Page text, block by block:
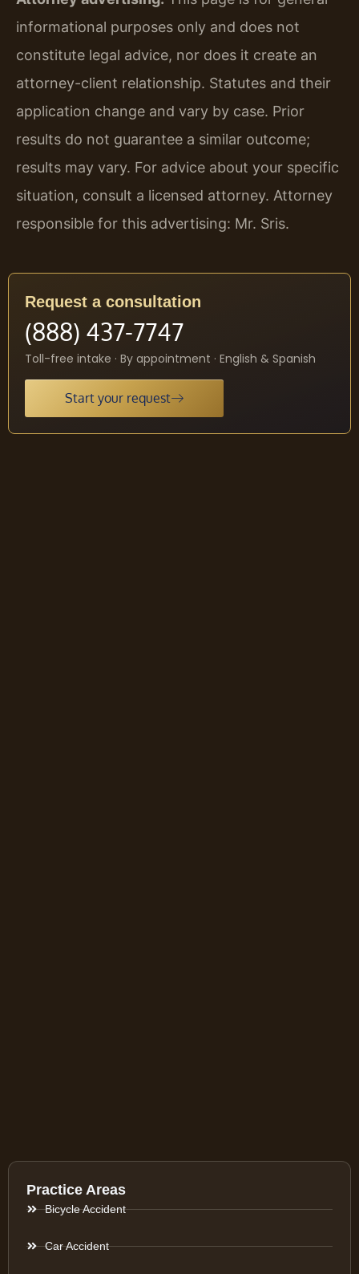
informational purposes only and does not
constitute legal advice, nor does it create an
attorney-client relationship. Statutes and their
application change and vary by case. Prior
results do not guarantee a similar outcome;
results may vary. For advice about your specific
situation, consult a licensed attorney. Attorney
responsible for this advertising: Mr. Sris.
Request a consultation
(888) 437-7747
Toll-free intake · By appointment · English & Spanish
Start your request
Practice Areas
Bicycle Accident
Car Accident